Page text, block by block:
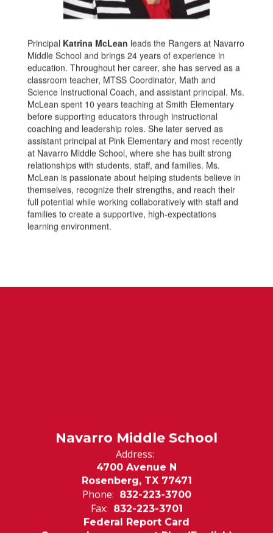
Principal Katrina McLean leads the Rangers at Navarro
Middle School and brings 24 years of experience in
education. Throughout her career, she has served as a
classroom teacher, MTSS Coordinator, Math and
Science Instructional Coach, and assistant principal. Ms.
McLean spent 10 years teaching at Smith Elementary
before supporting educators through instructional
coaching and leadership roles. She later served as
assistant principal at Pink Elementary and most recently
at Navarro Middle School, where she has built strong
relationships with students, staff, and families. Ms.
McLean is passionate about helping students believe in
themselves, recognize their strengths, and reach their
full potential while working collaboratively with staff and
families to create a supportive, high-expectations
learning environment.
Navarro Middle School
Address:
4700 Avenue N
Rosenberg, TX 77471
Phone: 832-223-3700
Fax: 832-223-3701
Federal Report Card